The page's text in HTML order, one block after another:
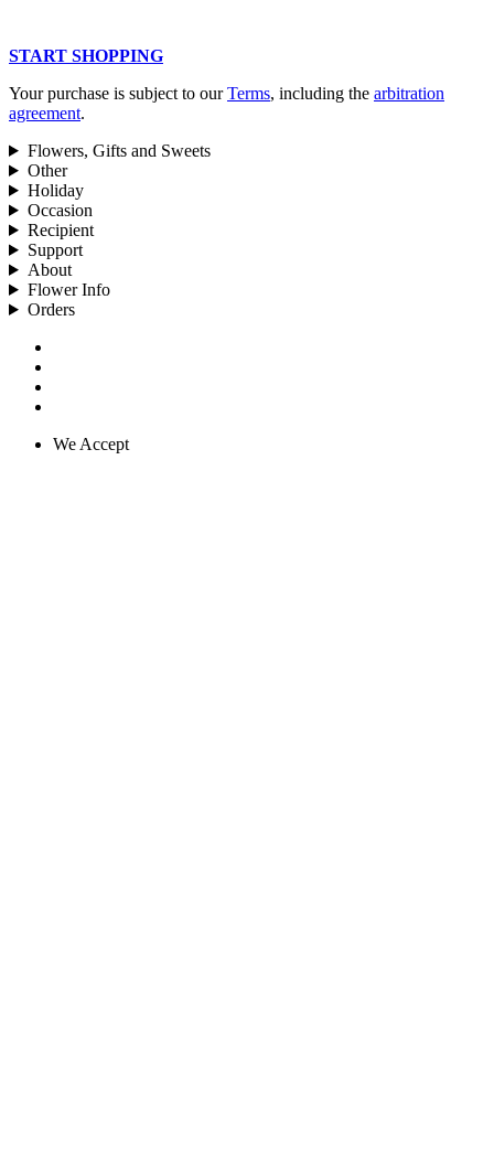
START SHOPPING
Your purchase is subject to ourTerms, including the arbitration
agreement.
Flowers, Gifts and Sweets
Other
Holiday
Occasion
Recipient
Support
About
Flower Info
Orders
We Accept